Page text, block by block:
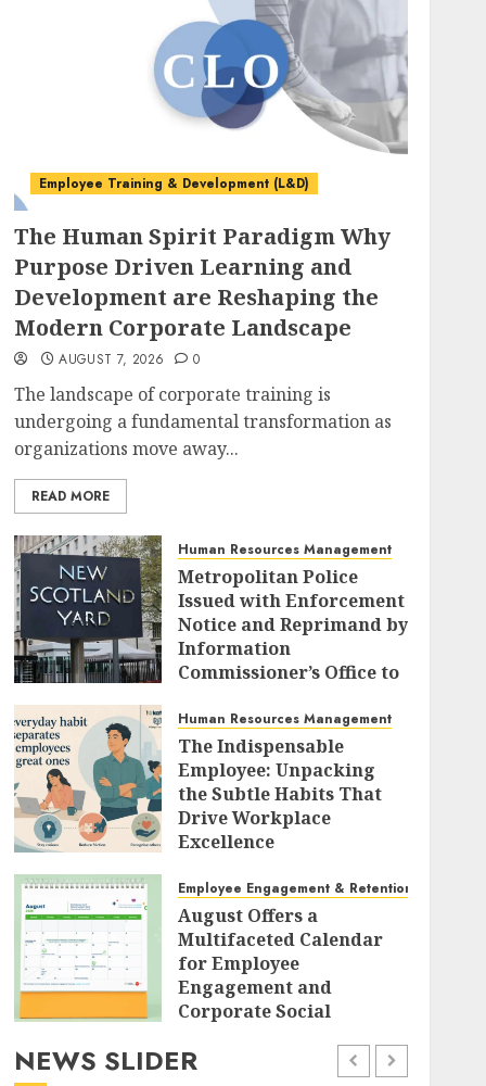
Employee Training & Development (L&D)
The Human Spirit Paradigm Why
Purpose Driven Learning and
Development are Reshaping the
Modern Corporate Landscape
AUGUST 7, 2026 0
The landscape of corporate training is
undergoing a fundamental transformation as
organizations move away...
READ MORE
Human Resources Management
Metropolitan Police
Issued with Enforcement
Notice and Reprimand by
Information
Commissioner’s Office to
Protection Protocols
AUGUST 7, 2026 0
Human Resources Management
The Indispensable
Employee: Unpacking
the Subtle Habits That
Drive Workplace
Excellence
Employee Engagement & Retention
August Offers a
Multifaceted Calendar
for Employee
Engagement and
Corporate Social
AUGUST 7, 2026
NEWS SLIDER